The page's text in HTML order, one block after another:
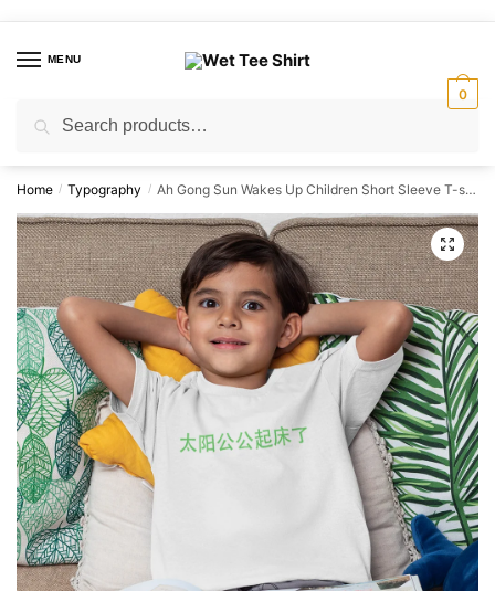
navigation
contentMENU
for:
0
Home / Typography / Ah Gong Sun Wakes Up Children Short Sleeve T-shirt
🔍